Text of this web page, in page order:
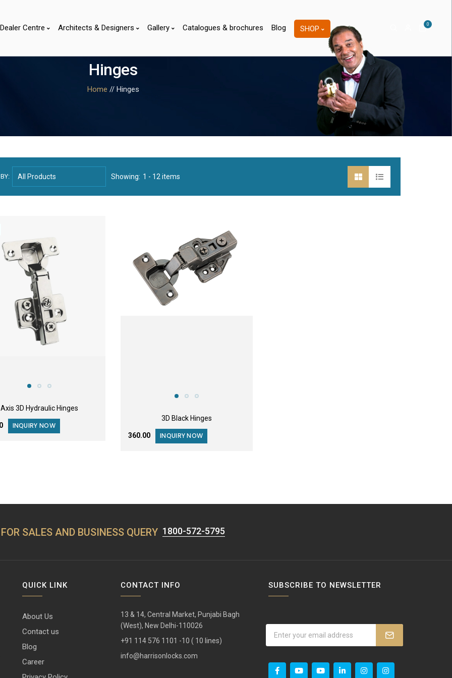
Dealer Centre Architects & Designers Gallery Catalogues & brochures Blog SHOP 0
Hinges
Home // Hinges
Showing: 1 - 12 items
Axis 3D Hydraulic Hinges
INQUIRY NOW
3D Black Hinges
₹360.00 INQUIRY NOW
FOR SALES AND BUSINESS QUERY 1800-572-5795
QUICK LINK
About Us
Contact us
Blog
Career
CONTACT INFO
13 & 14, Central Market, Punjabi Bagh
(West), New Delhi-110026
+91 114 576 1101 -10 ( 10 lines)
info@harrisonlocks.com
SUBSCRIBE TO NEWSLETTER